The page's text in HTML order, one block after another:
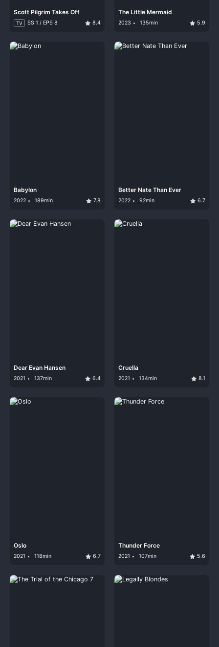
Scott Pilgrim Takes Off
TV SS 1 / EPS 8 8.4
The Little Mermaid
2023 135min 5.9
Babylon
2022 189min 7.8
Better Nate Than Ever
2022 92min 6.7
Dear Evan Hansen
2021 137min 6.4
Cruella
2021 134min 8.1
Oslo
2021 118min 6.7
Thunder Force
2021 107min 5.6